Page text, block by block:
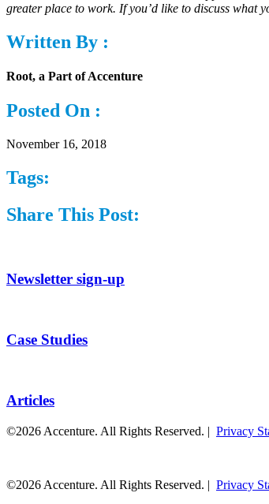
greater place to work. If you’d like to discuss what
Written By :
Root, a Part of Accenture
Posted On :
November 16, 2018
Tags:
Share This Post:
Newsletter sign-up
Case Studies
Articles
©2026 Accenture. All Rights Reserved. | Privacy
©2026 Accenture. All Rights Reserved. | Privacy